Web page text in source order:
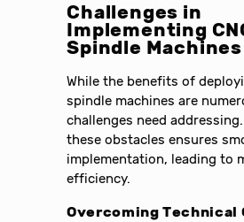
Challenges in
Implementing
Spindle Machines
While the benefits of
spindle machines are
challenges need
these obstacles ensures
implementation, leading to
efficiency.
Overcoming Technical